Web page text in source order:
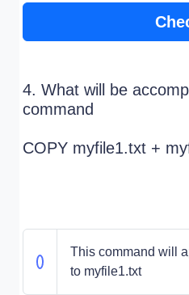
4. What will be
command
COPY myfile1.txt +
This command will
to myfile1.txt